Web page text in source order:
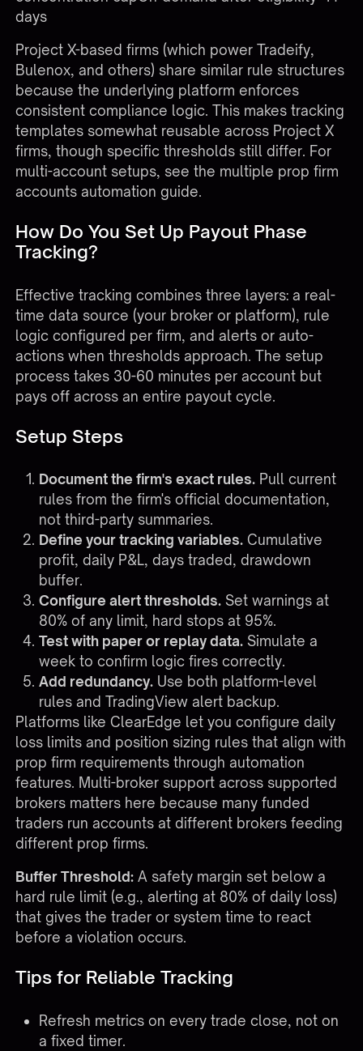
days
Project X-based firms (which power Tradeify,
Bulenox, and others) share similar rule structures
because the underlying platform enforces
consistent compliance logic. This makes tracking
templates somewhat reusable across Project X
firms, though specific thresholds still differ. For
multi-account setups, see the multiple prop firm
accounts automation guide.
How Do You Set Up Payout Phase
Tracking?
Effective tracking combines three layers: a real-
time data source (your broker or platform), rule
logic configured per firm, and alerts or auto-
actions when thresholds approach. The setup
process takes 30-60 minutes per account but
pays off across an entire payout cycle.
Setup Steps
Document the firm's exact rules.Pull current
rules from the firm's official documentation,
not third-party summaries.
Define your tracking variables.Cumulative
profit, daily P&L, days traded, drawdown
buffer.
Configure alert thresholds.Set warnings at
80% of any limit, hard stops at 95%.
Test with paper or replay data.Simulate a
week to confirm logic fires correctly.
Add redundancy.Use both platform-level
rules and TradingView alert backup.
Platforms like ClearEdge let you configure daily
loss limits and position sizing rules that align with
prop firm requirements throughautomation
features. Multi-broker support across supported
brokers matters here because many funded
traders run accounts at different brokers feeding
different prop firms.
Buffer Threshold: A safety margin set below a
hard rule limit (e.g., alerting at 80% of daily loss)
that gives the trader or system time to react
before a violation occurs.
Tips for Reliable Tracking
Refresh metrics on every trade close, not on
a fixed timer.